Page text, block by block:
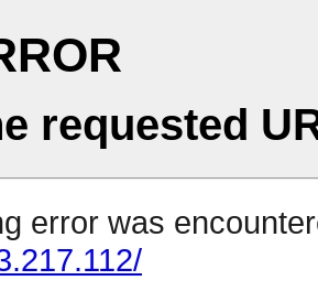
requested
error was